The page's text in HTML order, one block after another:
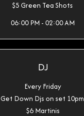
$5 Green Tea Shots
06:00 PM - 02:00 AM
DJ
Every Friday
Get Down Djs on set 10pm
$6 Martinis